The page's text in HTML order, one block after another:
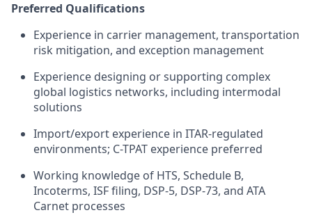
Preferred Qualifications
Experience in carrier management, transportation
risk mitigation, and exception management
Experience designing or supporting complex
global logistics networks, including intermodal
solutions
Import/export experience in ITAR-regulated
environments; C-TPAT experience preferred
Working knowledge of HTS, Schedule B,
Incoterms, ISF filing, DSP-5, DSP-73, and ATA
Carnet processes